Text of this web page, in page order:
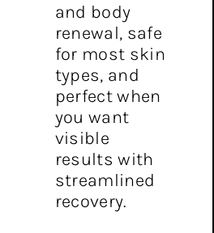
and body
renewal, safe
for most skin
types, and
perfect when
you want
visible
results with
streamlined
recovery.